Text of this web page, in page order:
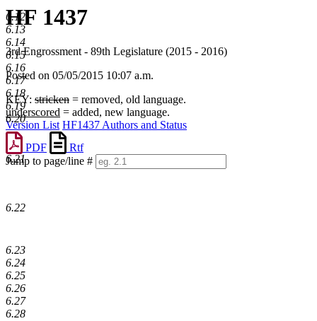
HF 1437
3rd Engrossment - 89th Legislature (2015 - 2016)
Posted on 05/05/2015 10:07 a.m.
KEY: stricken = removed, old language.
underscored = added, new language.
Version List HF1437 Authors and Status
PDF
Rtf
Jump to page/line #
6.12
6.13
6.14
6.15
6.16
6.17
6.18
6.19
6.20
6.21
6.22
6.23
6.24
6.25
6.26
6.27
6.28